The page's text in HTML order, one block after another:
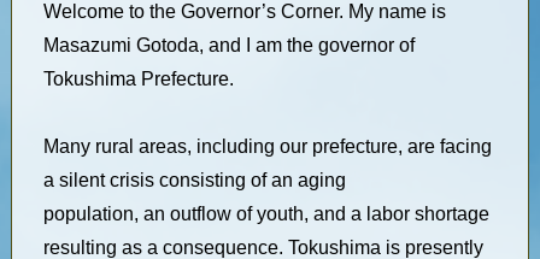
Welcome to the Governor’s Corner. My name is
Masazumi Gotoda, and I am the governor of
Tokushima Prefecture.
Many rural areas, including our prefecture, are facing
a silent crisis consisting of an aging
population, an outflow of youth, and a labor shortage
resulting as a consequence. Tokushima is presently